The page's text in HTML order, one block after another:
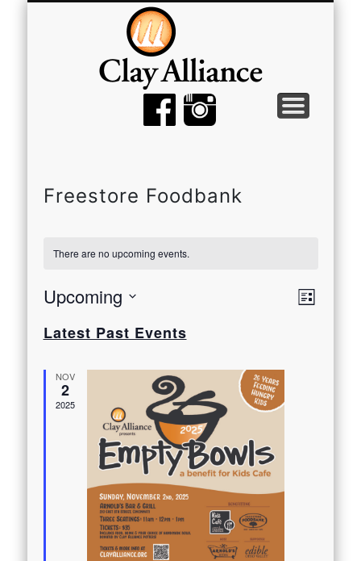
ABOUT
JOIN
GALLERY
EMPTY BOWLS
EVENTS
MEMBER TOOLS
Freestore Foodbank
There are no upcoming events.
List
Upcoming
date.
Latest Past Events
NOV
2
2025